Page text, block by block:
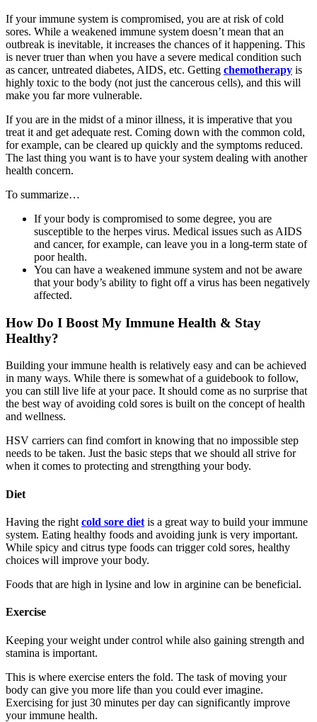
If your immune system is compromised, you are at risk of cold
sores. While a weakened immune system doesn’t mean that an
outbreak is inevitable, it increases the chances of it happening. This
is never truer than when you have a severe medical condition such
as cancer, untreated diabetes, AIDS, etc. Getting chemotherapy is
highly toxic to the body (not just the cancerous cells), and this will
make you far more vulnerable.
If you are in the midst of a minor illness, it is imperative that you
treat it and get adequate rest. Coming down with the common cold,
for example, can be cleared up quickly and the symptoms reduced.
The last thing you want is to have your system dealing with another
health concern.
To summarize…
If your body is compromised to some degree, you are
susceptible to the herpes virus. Medical issues such as AIDS
and cancer, for example, can leave you in a long-term state of
poor health.
You can have a weakened immune system and not be aware
that your body’s ability to fight off a virus has been negatively
affected.
How Do I Boost My Immune Health & Stay
Healthy?
Building your immune health is relatively easy and can be achieved
in many ways. While there is somewhat of a guidebook to follow,
you can still live life at your pace. It should come as no surprise that
the best way of avoiding cold sores is built on the concept of health
and wellness.
HSV carriers can find comfort in knowing that no impossible step
needs to be taken. Just the basic steps that we should all strive for
when it comes to protecting and strengthing your body.
Diet
Having the right cold sore diet is a great way to build your immune
system. Eating healthy foods and avoiding junk is very important.
While spicy and citrus type foods can trigger cold sores, healthy
choices will improve your body.
Foods that are high in lysine and low in arginine can be beneficial.
Exercise
Keeping your weight under control while also gaining strength and
stamina is important.
This is where exercise enters the fold. The task of moving your
body can give you more life than you could ever imagine.
Exercising for just 30 minutes per day can significantly improve
your immune health.